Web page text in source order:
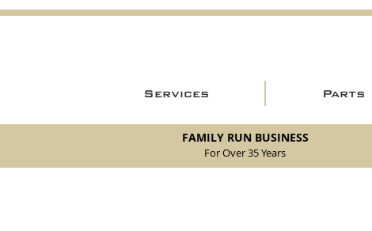
Services Parts
FAMILY RUN BUSINESS
For Over 35 Years